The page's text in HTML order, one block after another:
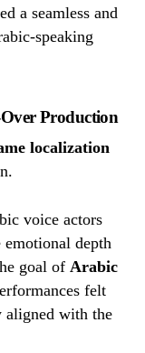
a seamless and
speaking
Production
localization
voice actors
depth
goal of Arabic
felt
aligned with the